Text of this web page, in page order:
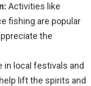
Activities like
fishing are popular
the
in local festivals and
lift the spirits and